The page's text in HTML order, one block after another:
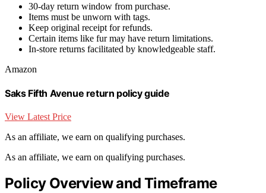
30-day return window from purchase.
Items must be unworn with tags.
Keep original receipt for refunds.
Certain items like fur may have return limitations.
In-store returns facilitated by knowledgeable staff.
Amazon
Saks Fifth Avenue return policy guide
View Latest Price
As an affiliate, we earn on qualifying purchases.
As an affiliate, we earn on qualifying purchases.
Policy Overview and Timeframe